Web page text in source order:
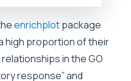
enrichplotpackage
high proportion of their
in the GO
response” and